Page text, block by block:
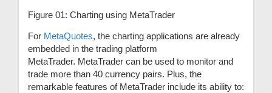
Figure 01: Charting using MetaTrader
For MetaQuotes, the charting applications are already
embedded in the trading platform
MetaTrader. MetaTrader can be used to monitor and
trade more than 40 currency pairs. Plus, the
remarkable features of MetaTrader include its ability to: